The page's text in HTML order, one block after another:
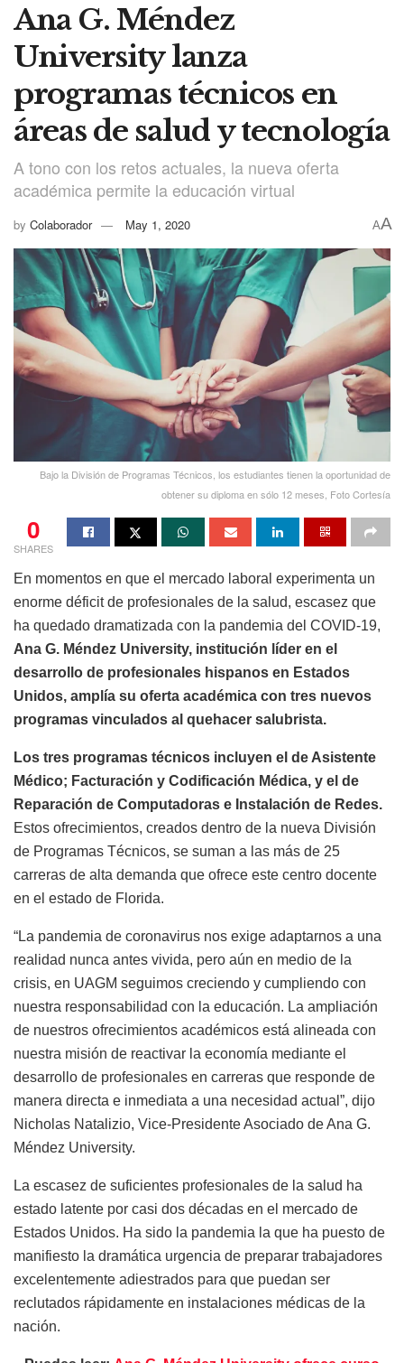
Ana G. Méndez
University lanza
programas técnicos en
áreas de salud y tecnología
A tono con los retos actuales, la nueva oferta
académica permite la educación virtual
by Colaborador May 1, 2020 AA
Bajo la División de Programas Técnicos, los estudiantes tienen la oportunidad de
obtener su diploma en sólo 12 meses, Foto Cortesía
0
SHARES
En momentos en que el mercado laboral experimenta un
enorme déficit de profesionales de la salud, escasez que
ha quedado dramatizada con la pandemia del COVID-19,
Ana G. Méndez University, institución líder en el
desarrollo de profesionales hispanos en Estados
Unidos, amplía su oferta académica con tres nuevos
programas vinculados al quehacer salubrista.
Los tres programas técnicos incluyen el de Asistente
Médico; Facturación y Codificación Médica, y el de
Reparación de Computadoras e Instalación de Redes.
Estos ofrecimientos, creados dentro de la nueva División
de Programas Técnicos, se suman a las más de 25
carreras de alta demanda que ofrece este centro docente
en el estado de Florida.
“La pandemia de coronavirus nos exige adaptarnos a una
realidad nunca antes vivida, pero aún en medio de la
crisis, en UAGM seguimos creciendo y cumpliendo con
nuestra responsabilidad con la educación. La ampliación
de nuestros ofrecimientos académicos está alineada con
nuestra misión de reactivar la economía mediante el
desarrollo de profesionales en carreras que responde de
manera directa e inmediata a una necesidad actual”, dijo
Nicholas Natalizio, Vice-Presidente Asociado de Ana G.
Méndez University.
La escasez de suficientes profesionales de la salud ha
estado latente por casi dos décadas en el mercado de
Estados Unidos. Ha sido la pandemia la que ha puesto de
manifiesto la dramática urgencia de preparar trabajadores
excelentemente adiestrados para que puedan ser
reclutados rápidamente en instalaciones médicas de la
nación.